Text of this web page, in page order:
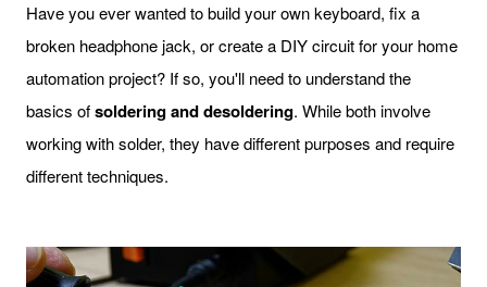
Have you ever wanted to build your own keyboard, fix a
broken headphone jack, or create a DIY circuit for your home
automation project? If so, you'll need to understand the
basics ofsoldering and desoldering. While both involve
working with solder, they have different purposes and require
different techniques.